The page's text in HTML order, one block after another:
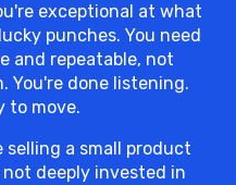
exceptional at what
punches. You need
and repeatable, not
You're done listening.
to move.
a small product
deeply invested in